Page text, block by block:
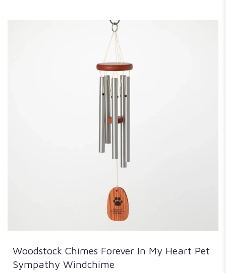
Woodstock Chimes Forever In My Heart Pet
Sympathy Windchime